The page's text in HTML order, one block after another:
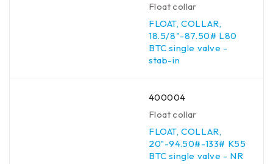
Float collar
FLOAT, COLLAR,
18.5/8"-87.50# L80
BTC single valve -
stab-in
400004
Float collar
FLOAT, COLLAR,
20"-94.50#-133# K55
BTC single valve - NR